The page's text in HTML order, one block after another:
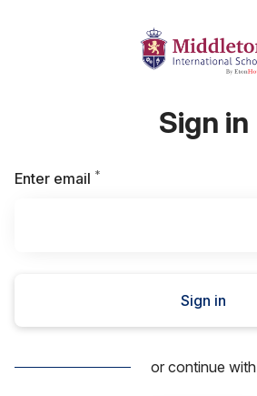
Sign in
Enter email *
Sign in
or continue with